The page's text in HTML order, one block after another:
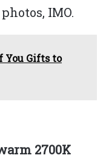
IMO.
You Gifts to
2700K